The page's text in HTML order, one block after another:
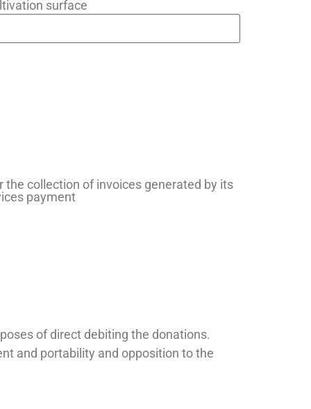
surface
collection of invoices generated by its
payment
of direct debiting the donations.
and portability and opposition to the